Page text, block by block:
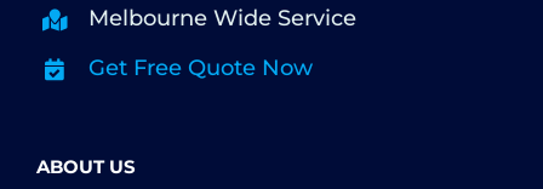
Melbourne Wide Service
Get Free Quote Now
ABOUT US